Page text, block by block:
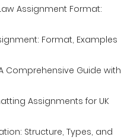
Assignment Format:
Format, Examples
Comprehensive Guide with
Assignments for UK
Structure, Types, and